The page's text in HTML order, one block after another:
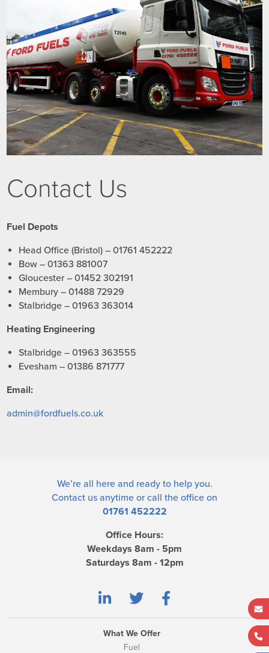
Contact Us
Fuel Depots
Head Office (Bristol) – 01761 452222
Bow – 01363 881007
Gloucester – 01452 302191
Membury – 01488 72929
Stalbridge – 01963 363014
Heating Engineering
Stalbridge – 01963 363555
Evesham – 01386 871777
Email:
admin@fordfuels.co.uk
We’re all here and ready to help you.
Contact us anytime or call the office on
01761 452222
Office Hours:
Weekdays 8am - 5pm
Saturdays 8am - 12pm
What We Offer
Fuel